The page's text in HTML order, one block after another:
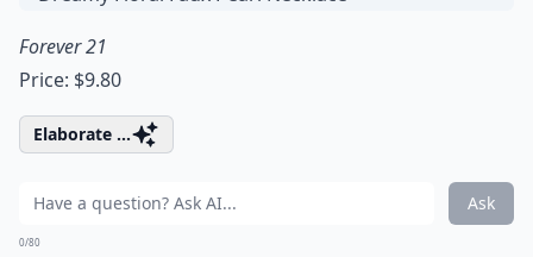
Forever 21
Price: $9.80
Elaborate ...
Ask
0/80